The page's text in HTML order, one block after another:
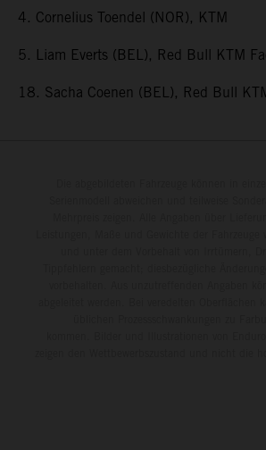
4. Cornelius Toendel (NOR), KTM
5. Liam Everts (BEL), Red Bull KTM
18. Sacha Coenen (BEL), Red Bull